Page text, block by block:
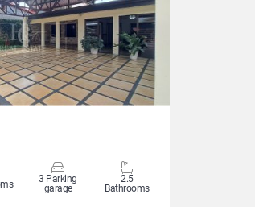
DETAILS
3 Parking
garage
2.5
Bathrooms